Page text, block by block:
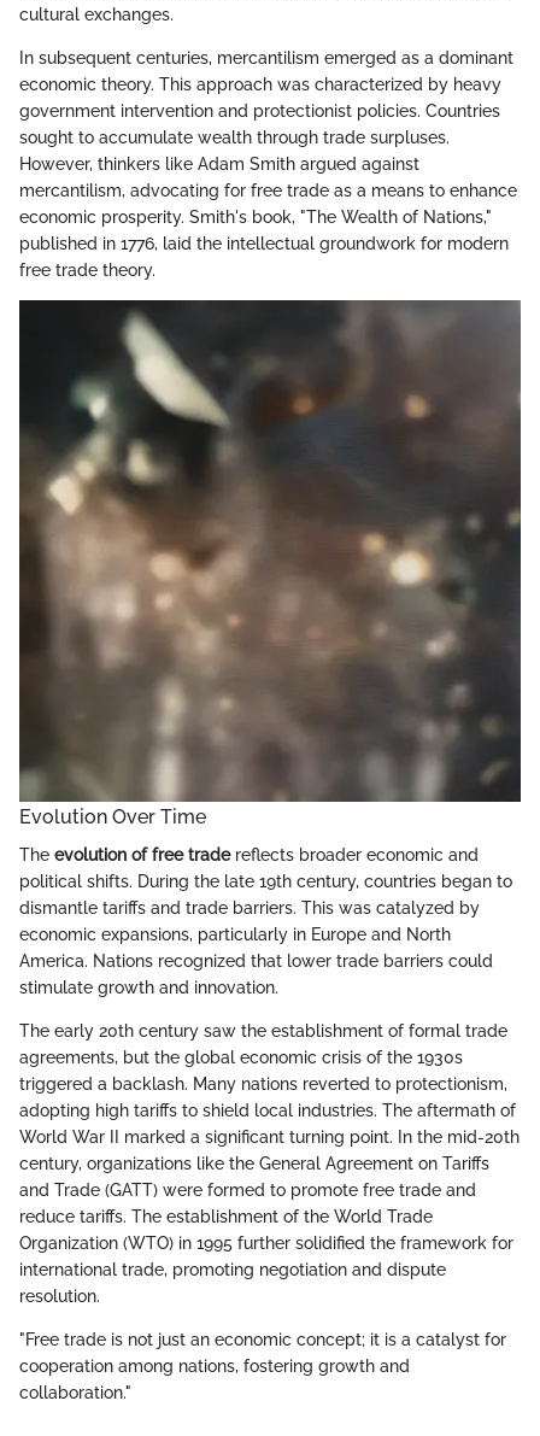
cultural exchanges.
In subsequent centuries, mercantilism emerged as a dominant
economic theory. This approach was characterized by heavy
government intervention and protectionist policies. Countries
sought to accumulate wealth through trade surpluses.
However, thinkers like Adam Smith argued against
mercantilism, advocating for free trade as a means to enhance
economic prosperity. Smith's book, "The Wealth of Nations,"
published in 1776, laid the intellectual groundwork for modern
free trade theory.
Evolution Over Time
The evolution of free tradereflects broader economic and
political shifts. During the late 19th century, countries began to
dismantle tariffs and trade barriers. This was catalyzed by
economic expansions, particularly in Europe and North
America. Nations recognized that lower trade barriers could
stimulate growth and innovation.
The early 20th century saw the establishment of formal trade
agreements, but the global economic crisis of the 1930s
triggered a backlash. Many nations reverted to protectionism,
adopting high tariffs to shield local industries. The aftermath of
World War II marked a significant turning point. In the mid-20th
century, organizations like the General Agreement on Tariffs
and Trade (GATT) were formed to promote free trade and
reduce tariffs. The establishment of the World Trade
Organization (WTO) in 1995 further solidified the framework for
international trade, promoting negotiation and dispute
resolution.
"Free trade is not just an economic concept; it is a catalyst for
cooperation among nations, fostering growth and
collaboration."